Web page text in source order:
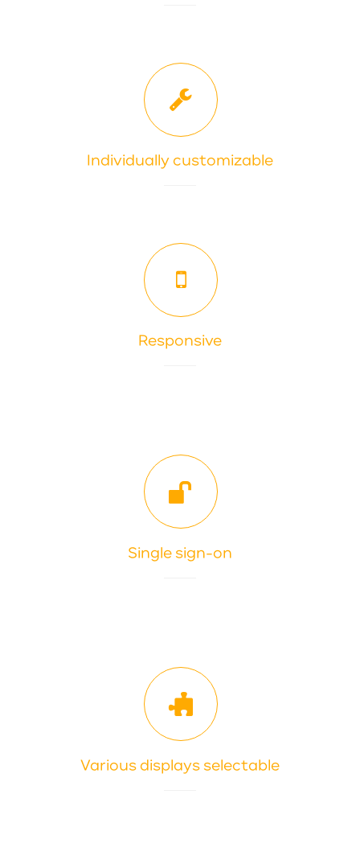
Individually customizable
Responsive
Single sign-on
Various displays selectable